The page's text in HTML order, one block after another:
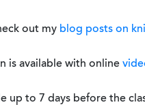
out my blog posts on
is available with online
up to 7 days before the